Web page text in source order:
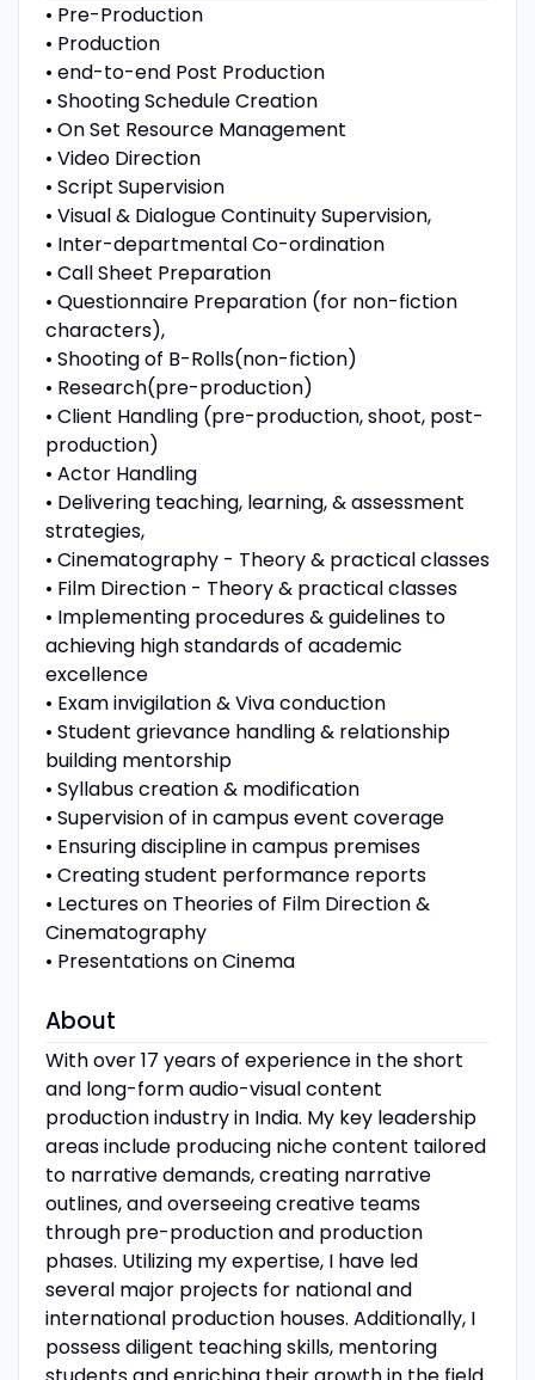
• Pre-Production
• Production
• end-to-end Post Production
• Shooting Schedule Creation
• On Set Resource Management
• Video Direction
• Script Supervision
• Visual & Dialogue Continuity Supervision,
• Inter-departmental Co-ordination
• Call Sheet Preparation
• Questionnaire Preparation (for non-fiction
characters),
• Shooting of B-Rolls(non-fiction)
• Research(pre-production)
• Client Handling (pre-production, shoot, post-
production)
• Actor Handling
• Delivering teaching, learning, & assessment
strategies,
• Cinematography - Theory & practical classes
• Film Direction - Theory & practical classes
• Implementing procedures & guidelines to
achieving high standards of academic
excellence
• Exam invigilation & Viva conduction
• Student grievance handling & relationship
building mentorship
• Syllabus creation & modification
• Supervision of in campus event coverage
• Ensuring discipline in campus premises
• Creating student performance reports
• Lectures on Theories of Film Direction &
Cinematography
• Presentations on Cinema
About
With over 17 years of experience in the short
and long-form audio-visual content
production industry in India. My key leadership
areas include producing niche content tailored
to narrative demands, creating narrative
outlines, and overseeing creative teams
through pre-production and production
phases. Utilizing my expertise, I have led
several major projects for national and
international production houses. Additionally, I
possess diligent teaching skills, mentoring